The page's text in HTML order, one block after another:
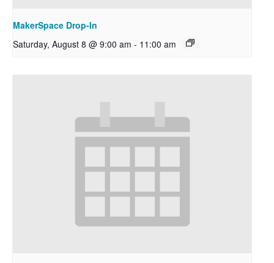
MakerSpace Drop-In
Saturday, August 8 @ 9:00 am - 11:00 am